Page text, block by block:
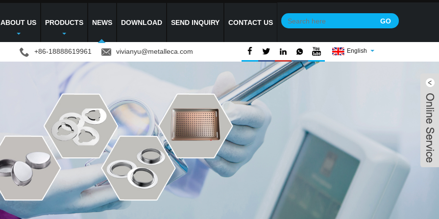
ABOUT US PRODUCTS NEWS DOWNLOAD SEND INQUIRY CONTACT US
+86-18888619961 vivianyu@metalleca.com English